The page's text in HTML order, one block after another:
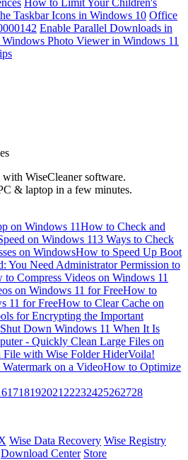
How to Limit Your Children's
Taskbar Icons in Windows 10 Office
Enable Parallel Downloads in
Photo Viewer in Windows 11
WiseCleaner software.
& laptop in a few minutes.
on Windows 11How to Check and
on Windows 113 Ways to Check
on WindowsHow to Speed Up Boot
You Need Administrator Permission to
to Compress Videos on Windows 11
on Windows 11 for FreeHow to
11 for FreeHow to Clear Cache on
for Encrypting the Important
Down Windows 11 When It Is
- Quickly Clean Large Files on
with Wise Folder HiderVoila!
on a VideoHow to Optimize
1718192021 22232425262728
Wise Data Recovery Wise Registry
Download Center Store